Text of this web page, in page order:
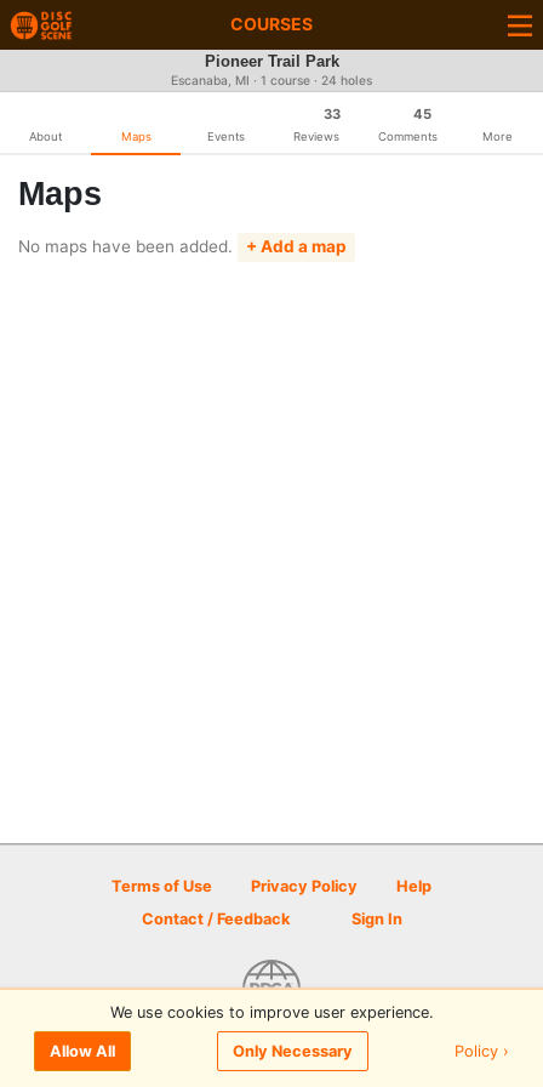
COURSES
Pioneer Trail Park
Escanaba, MI · 1 course · 24 holes
About Maps Events
33
Reviews
45
Comments More
Maps
No maps have been added. + Add a map
Terms of Use Privacy Policy
Help
Contact / Feedback
Sign In
© 2026 Disc Golf Scene powered by PDGA
We use cookies to improve user experience.
Allow All Only Necessary Policy ›